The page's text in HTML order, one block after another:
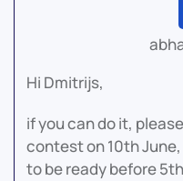
Hi Dmitrijs,
if you can do it,
contest on 10th
to be ready before